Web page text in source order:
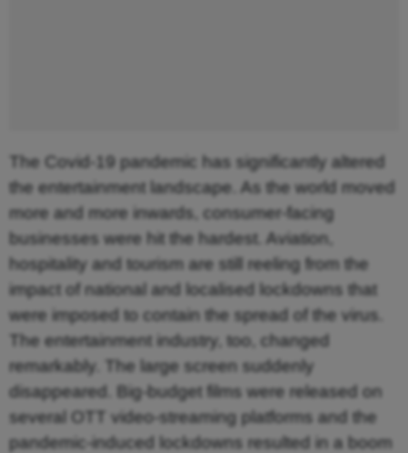
The Covid-19 pandemic has significantly altered
the entertainment landscape. As the world moved
more and more inwards, consumer-facing
businesses were hit the hardest. Aviation,
hospitality and tourism are still reeling from the
impact of national and localised lockdowns that
were imposed to contain the spread of the virus.
The entertainment industry, too, changed
remarkably. The large screen suddenly
disappeared. Big-budget films were released on
several OTT video-streaming platforms and the
pandemic-induced lockdowns resulted in a boom